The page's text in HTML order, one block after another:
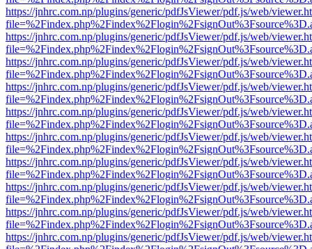
https://jnhrc.com.np/plugins/generic/pdfJsViewer/pdf.js/web/
https://jnhrc.com.np/plugins/generic/pdfJsViewer/pdf.js/web/
https://jnhrc.com.np/plugins/generic/pdfJsViewer/pdf.js/web/
https://jnhrc.com.np/plugins/generic/pdfJsViewer/pdf.js/web/
https://jnhrc.com.np/plugins/generic/pdfJsViewer/pdf.js/web/
https://jnhrc.com.np/plugins/generic/pdfJsViewer/pdf.js/web/
https://jnhrc.com.np/plugins/generic/pdfJsViewer/pdf.js/web/
https://jnhrc.com.np/plugins/generic/pdfJsViewer/pdf.js/web/
https://jnhrc.com.np/plugins/generic/pdfJsViewer/pdf.js/web/
https://jnhrc.com.np/plugins/generic/pdfJsViewer/pdf.js/web/